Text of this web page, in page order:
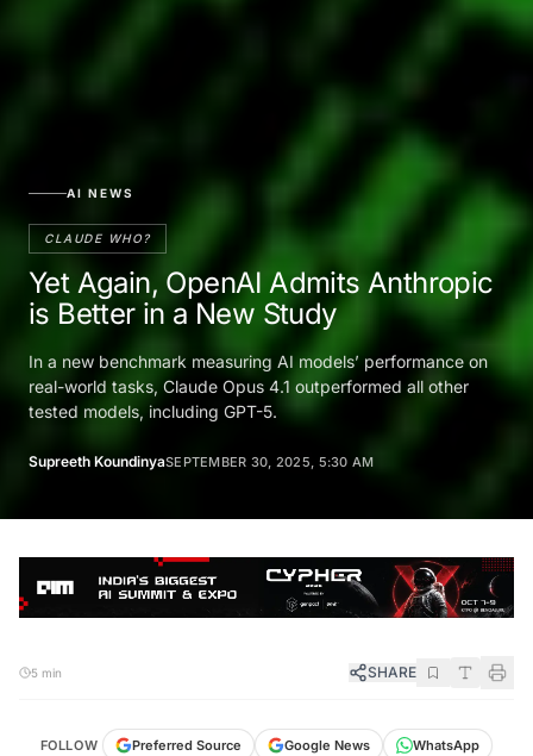
AI NEWS
CLAUDE WHO?
Yet Again, OpenAI Admits Anthropic
is Better in a New Study
In a new benchmark measuring AI models’ performance on
real-world tasks, Claude Opus 4.1 outperformed all other
tested models, including GPT-5.
Supreeth KoundinyaSEPTEMBER 30, 2025, 5:30 AM
5 min SHARE
FOLLOW Preferred Source Google News
WhatsApp